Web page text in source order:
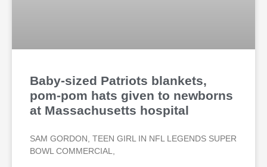
Baby-sized Patriots blankets,
pom-pom hats given to newborns
at Massachusetts hospital
SAM GORDON, TEEN GIRL IN NFL LEGENDS SUPER
BOWL COMMERCIAL,